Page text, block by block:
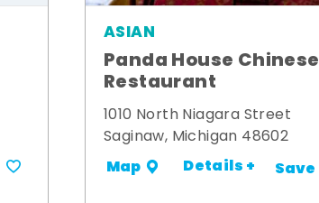
ASIAN
Panda House Chinese
Restaurant
1010 North Niagara Street
Saginaw, Michigan 48602
Map Details + Save